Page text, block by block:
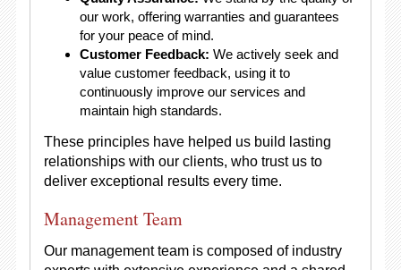
our work, offering warranties and guarantees
for your peace of mind.
Customer Feedback: We actively seek and
value customer feedback, using it to
continuously improve our services and
maintain high standards.
These principles have helped us build lasting
relationships with our clients, who trust us to
deliver exceptional results every time.
Management Team
Our management team is composed of industry